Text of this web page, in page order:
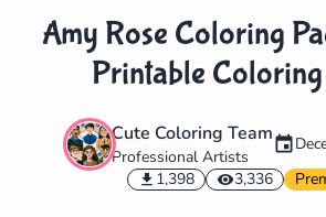
Amy Rose Coloring
Printable Coloring
Cute Coloring Team
Professional Artists
1,398
3,336